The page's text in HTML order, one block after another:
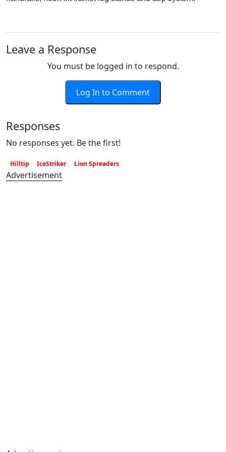
Leave a Response
You must be logged in to respond.
Log In to Comment
Responses
No responses yet. Be the first!
Hilltip IceStriker Lion Spreaders
Advertisement